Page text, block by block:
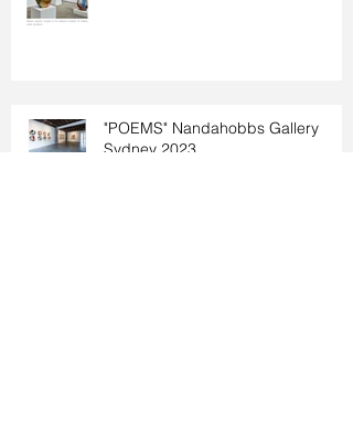
"POEMS" Nandahobbs Gallery
Sydney 2023